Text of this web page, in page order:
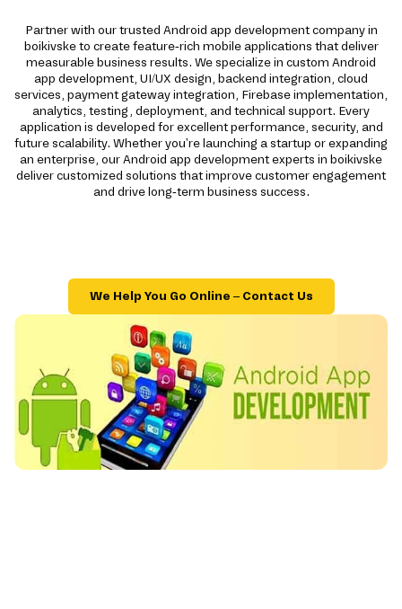
Partner with our trusted Android app development company in
boikivske to create feature-rich mobile applications that deliver
measurable business results. We specialize in custom Android
app development, UI/UX design, backend integration, cloud
services, payment gateway integration, Firebase implementation,
analytics, testing, deployment, and technical support. Every
application is developed for excellent performance, security, and
future scalability. Whether you're launching a startup or expanding
an enterprise, our Android app development experts in boikivske
deliver customized solutions that improve customer engagement
and drive long-term business success.
We Help You Go Online – Contact Us